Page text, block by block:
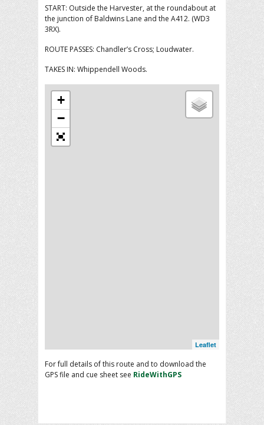
START: Outside the Harvester, at the roundabout at
the junction of Baldwins Lane and the A412. (WD3
3RX).
ROUTE PASSES: Chandler’s Cross; Loudwater.
TAKES IN: Whippendell Woods.
+
−
Leaflet
For full details of this route and to download the
GPS file and cue sheet see RideWithGPS